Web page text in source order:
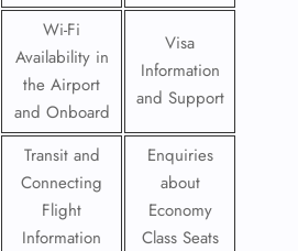
Wi-Fi
Availability in
the Airport
and Onboard
Visa
Information
and Support
Transit and
Connecting
Flight
Information
Enquiries
about
Economy
Class Seats